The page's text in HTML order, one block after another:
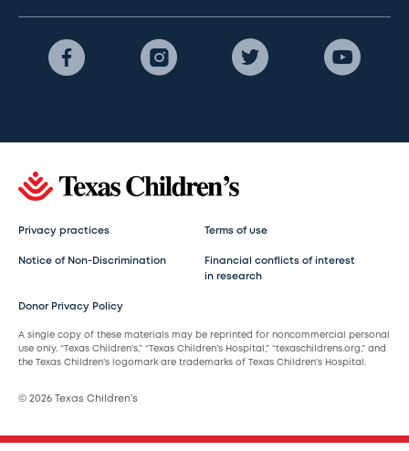
Privacy practices Terms of use
Notice of Non-Discrimination
Financial conflicts of interest
in research
Donor Privacy Policy
A single copy of these materials may be reprinted for noncommercial personal
use only. “Texas Children’s,” “Texas Children’s Hospital,” “texaschildrens.org,” and
the Texas Children’s logomark are trademarks of Texas Children’s Hospital.
© 2026 Texas Children’s